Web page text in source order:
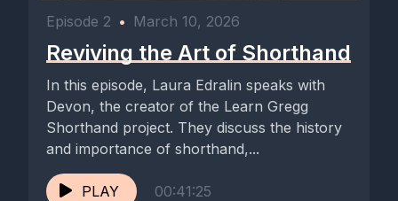
Episode 2 • March 10, 2026
Reviving the Art of Shorthand
In this episode, Laura Edralin speaks with
Devon, the creator of the Learn Gregg
Shorthand project. They discuss the history
and importance of shorthand,...
PLAY 00:41:25